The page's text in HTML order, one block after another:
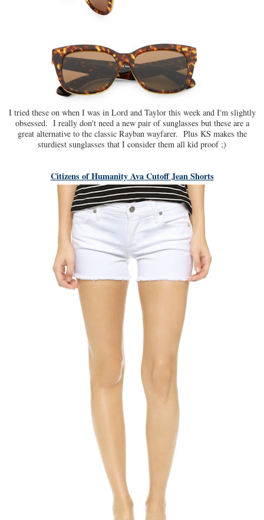
I tried these on when I was in Lord and Taylor this week and I'm slightly
obsessed. I really don't need a new pair of sunglasses but these are a
great alternative to the classic Rayban wayfarer. Plus KS makes the
sturdiest sunglasses that I consider them all kid proof ;)
Citizens of Humanity Ava Cutoff Jean Shorts